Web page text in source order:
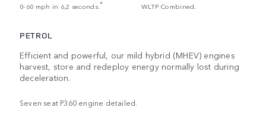
0-60 mph in 6,2 seconds.* WLTP Combined.
PETROL
Efficient and powerful, our mild hybrid (MHEV) engines
harvest, store and redeploy energy normally lost during
deceleration.
Seven seat P360 engine detailed.